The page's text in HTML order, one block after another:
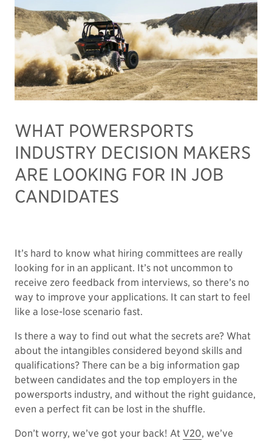
WHAT POWERSPORTS
INDUSTRY DECISION MAKERS
ARE LOOKING FOR IN JOB
CANDIDATES
It’s hard to know what hiring committees are really
looking for in an applicant. It’s not uncommon to
receive zero feedback from interviews, so there’s no
way to improve your applications. It can start to feel
like a lose-lose scenario fast.
Is there a way to find out what the secrets are? What
about the intangibles considered beyond skills and
qualifications? There can be a big information gap
between candidates and the top employers in the
powersports industry, and without the right guidance,
even a perfect fit can be lost in the shuffle.
Don’t worry, we’ve got your back! At V20, we’ve